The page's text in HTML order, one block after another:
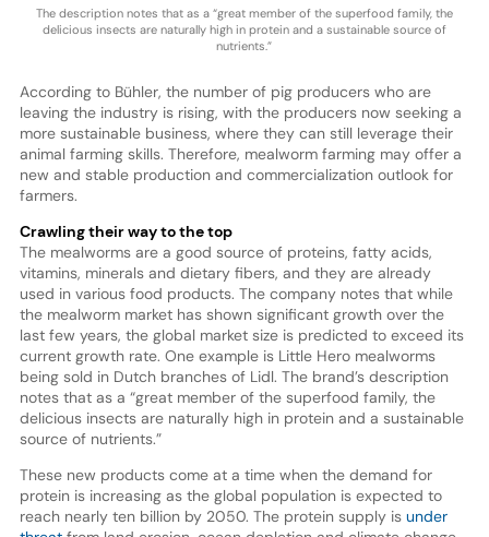
The description notes that as a “great member of the superfood family, the
delicious insects are naturally high in protein and a sustainable source of
nutrients.”
According to Bühler, the number of pig producers who are
leaving the industry is rising, with the producers now seeking a
more sustainable business, where they can still leverage their
animal farming skills. Therefore, mealworm farming may offer a
new and stable production and commercialization outlook for
farmers.
Crawling their way to the top
The mealworms are a good source of proteins, fatty acids,
vitamins, minerals and dietary fibers, and they are already
used in various food products. The company notes that while
the mealworm market has shown significant growth over the
last few years, the global market size is predicted to exceed its
current growth rate. One example is Little Hero mealworms
being sold in Dutch branches of Lidl. The brand’s description
notes that as a “great member of the superfood family, the
delicious insects are naturally high in protein and a sustainable
source of nutrients.”
These new products come at a time when the demand for
protein is increasing as the global population is expected to
reach nearly ten billion by 2050. The protein supply is under